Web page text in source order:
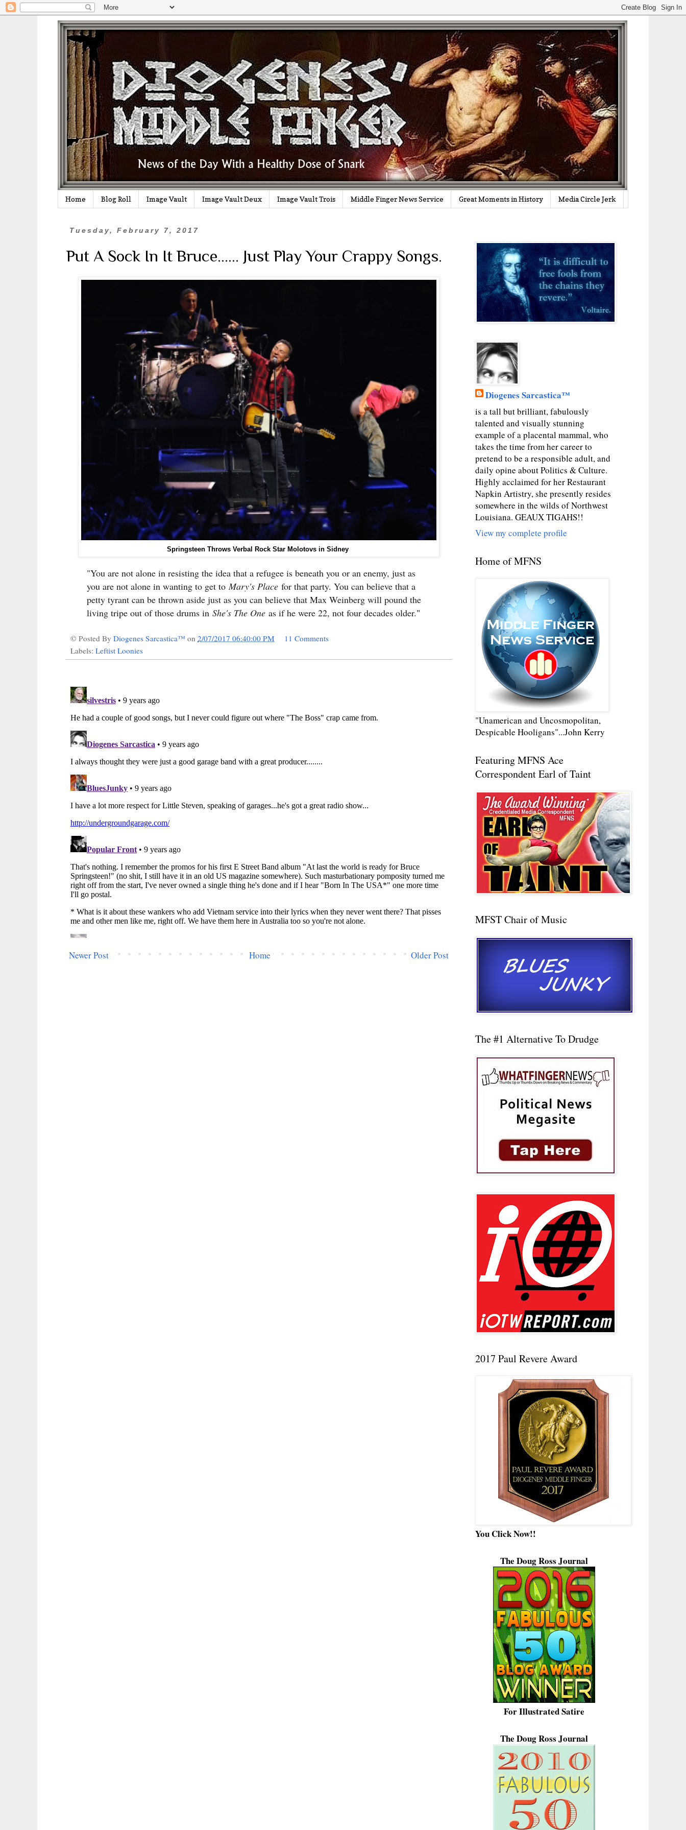
Home Blog Roll Image Vault Image Vault Deux Image Vault Trois Middle Finger News Service Great Moments in History Media Circle Jerk
Tuesday, February 7, 2017
Put A Sock In It Bruce...... Just Play Your Crappy Songs.
Springsteen Throws Verbal Rock Star Molotovs in Sidney
"You are not alone in resisting the idea that a refugee is beneath you or an enemy, just as
you are not alone in wanting to get to Mary's Place for that party. You can believe that a
petty tyrant can be thrown aside just as you can believe that Max Weinberg will pound the
living tripe out of those drums in She's The One as if he were 22, not four decades older."
© Posted By Diogenes Sarcastica™ on 2/07/2017 06:40:00 PM
11 Comments
Labels: Leftist Loonies
Newer Post Older Post
Home
Diogenes Sarcastica™
is a tall but brilliant, fabulously
talented and visually stunning
example of a placental mammal, who
takes the time from her career to
pretend to be a responsible adult, and
daily opine about Politics & Culture.
Highly acclaimed for her Restaurant
Napkin Artistry, she presently resides
somewhere in the wilds of Northwest
Louisiana. GEAUX TIGAHS!!
View my complete profile
Home of MFNS
"Unamerican and Uncosmopolitan,
Despicable Hooligans"...John Kerry
Featuring MFNS Ace
Correspondent Earl of Taint
MFST Chair of Music
The #1 Alternative To Drudge
2017 Paul Revere Award
You Click Now!!
The Doug Ross Journal
For Illustrated Satire
The Doug Ross Journal